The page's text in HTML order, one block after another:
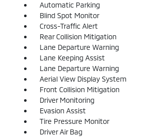
Automatic Parking
Blind Spot Monitor
Cross-Traffic Alert
Rear Collision Mitigation
Lane Departure Warning
Lane Keeping Assist
Lane Departure Warning
Aerial View Display System
Front Collision Mitigation
Driver Monitoring
Evasion Assist
Tire Pressure Monitor
Driver Air Bag